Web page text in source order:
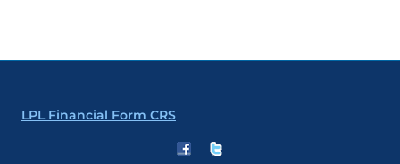
LPL Financial Form CRS